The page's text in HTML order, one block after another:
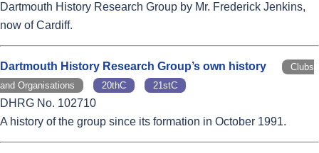
Dartmouth History Research Group by Mr. Frederick Jenkins,
now of Cardiff.
Dartmouth History Research Group’s own history
Clubs
and Organisations
20thC 21stC
DHRG No. 102710
A history of the group since its formation in October 1991.